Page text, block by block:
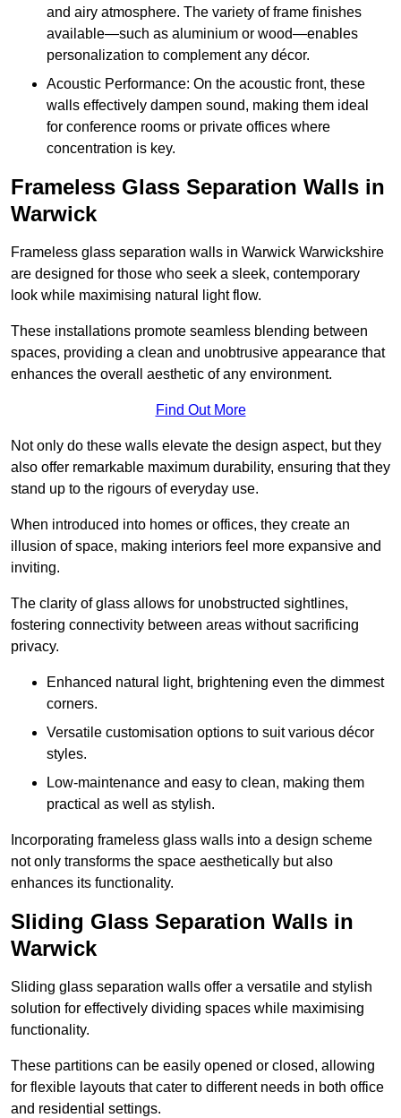
and airy atmosphere. The variety of frame finishes
available—such as aluminium or wood—enables
personalization to complement any décor.
Acoustic Performance: On the acoustic front, these
walls effectively dampen sound, making them ideal
for conference rooms or private offices where
concentration is key.
Frameless Glass Separation Walls in
Warwick
Frameless glass separation walls in Warwick Warwickshire
are designed for those who seek a sleek, contemporary
look while maximising natural light flow.
These installations promote seamless blending between
spaces, providing a clean and unobtrusive appearance that
enhances the overall aesthetic of any environment.
Find Out More
Not only do these walls elevate the design aspect, but they
also offer remarkable maximum durability, ensuring that they
stand up to the rigours of everyday use.
When introduced into homes or offices, they create an
illusion of space, making interiors feel more expansive and
inviting.
The clarity of glass allows for unobstructed sightlines,
fostering connectivity between areas without sacrificing
privacy.
Enhanced natural light, brightening even the dimmest
corners.
Versatile customisation options to suit various décor
styles.
Low-maintenance and easy to clean, making them
practical as well as stylish.
Incorporating frameless glass walls into a design scheme
not only transforms the space aesthetically but also
enhances its functionality.
Sliding Glass Separation Walls in
Warwick
Sliding glass separation walls offer a versatile and stylish
solution for effectively dividing spaces while maximising
functionality.
These partitions can be easily opened or closed, allowing
for flexible layouts that cater to different needs in both office
and residential settings.